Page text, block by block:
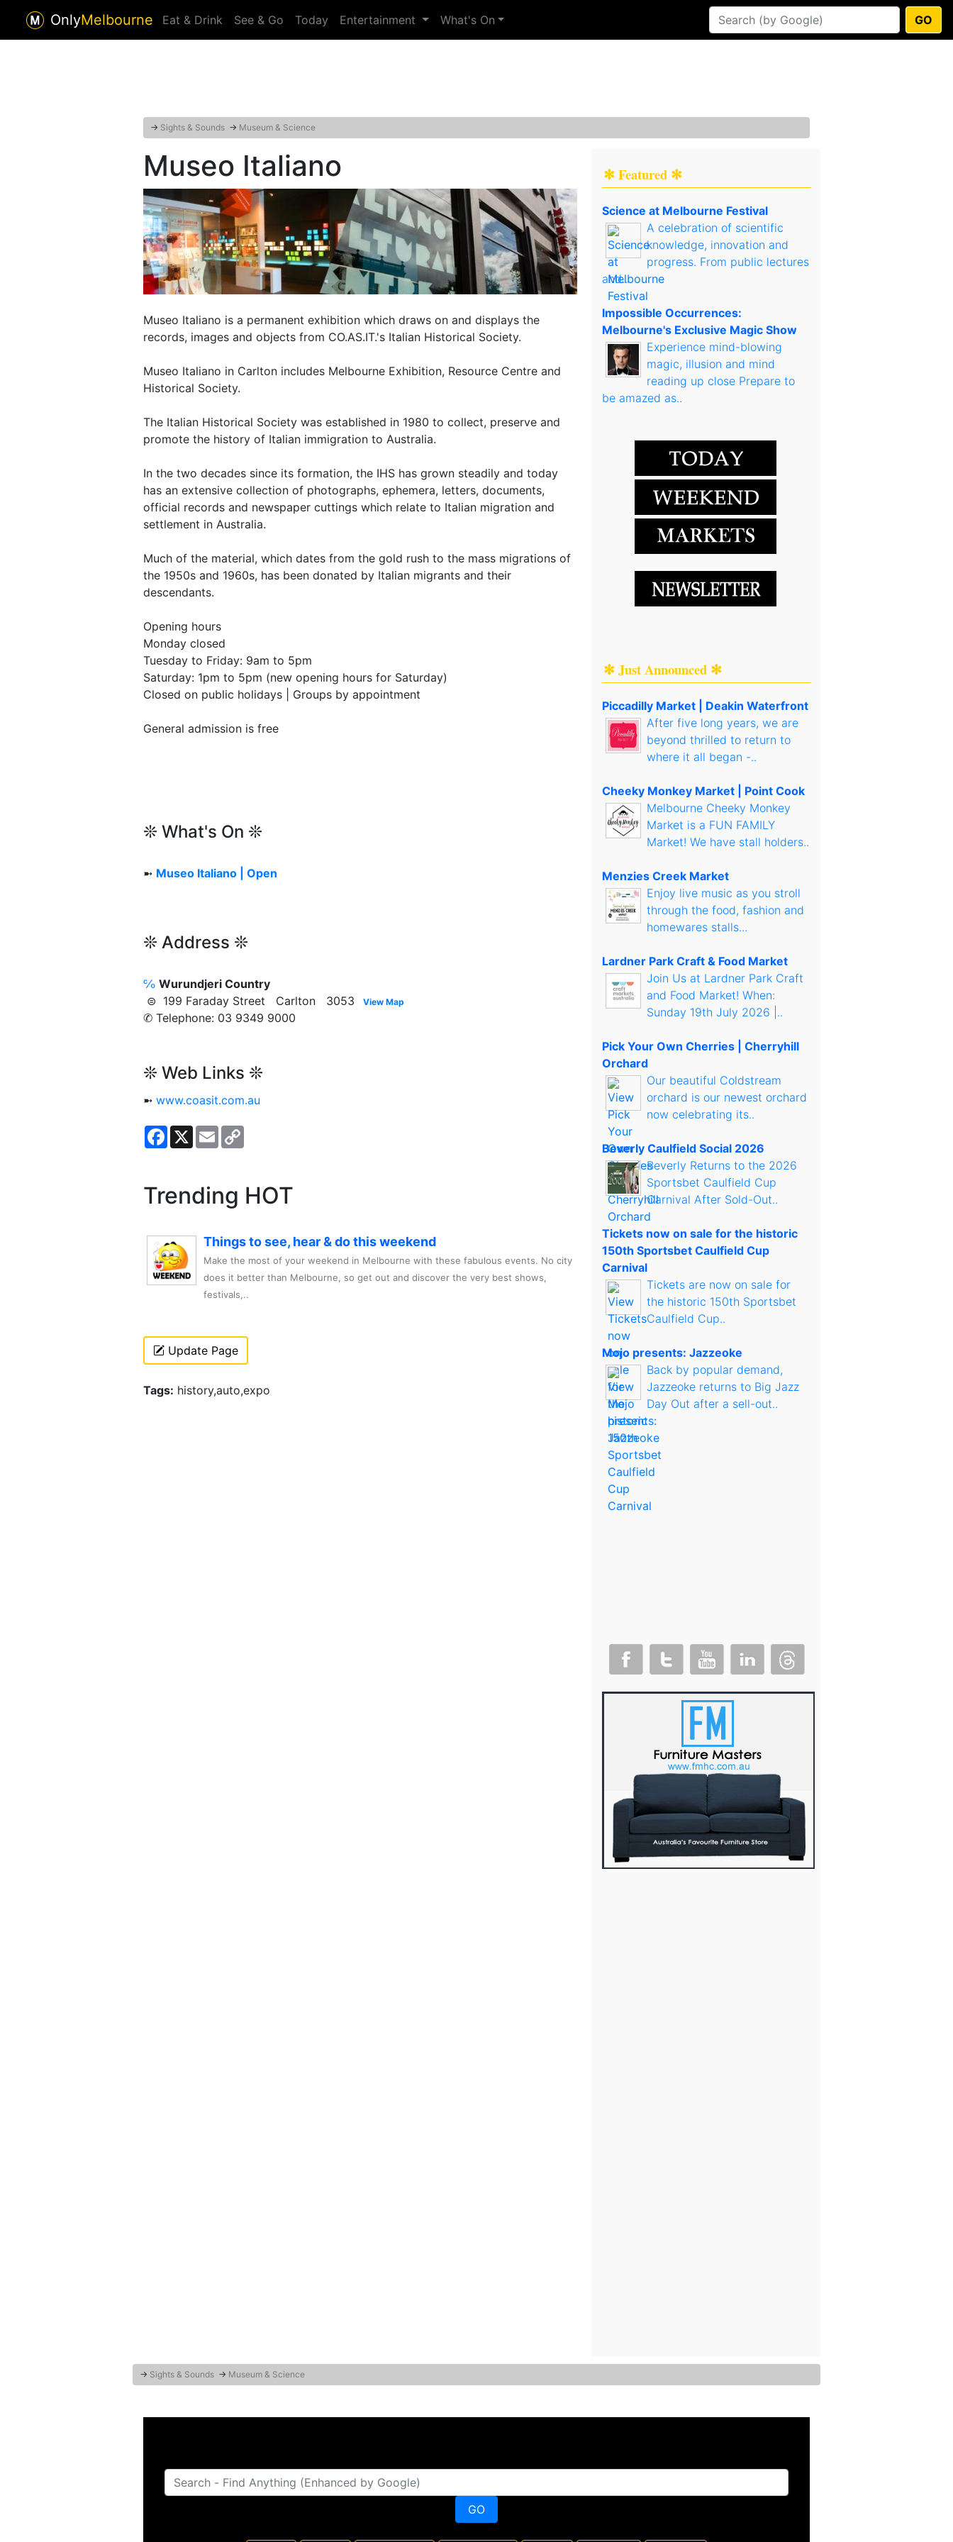
OnlyMelbourne Eat & Drink See & Go Today Entertainment What's On GO
→ Sights & Sounds → Museum & Science
Museo Italiano
Museo Italiano is a permanent exhibition which draws on and displays the
records, images and objects from CO.AS.IT.'s Italian Historical Society.
Museo Italiano in Carlton includes Melbourne Exhibition, Resource Centre and
Historical Society.
The Italian Historical Society was established in 1980 to collect, preserve and
promote the history of Italian immigration to Australia.
In the two decades since its formation, the IHS has grown steadily and today
has an extensive collection of photographs, ephemera, letters, documents,
official records and newspaper cuttings which relate to Italian migration and
settlement in Australia.
Much of the material, which dates from the gold rush to the mass migrations of
the 1950s and 1960s, has been donated by Italian migrants and their
descendants.
Opening hours
Monday closed
Tuesday to Friday: 9am to 5pm
Saturday: 1pm to 5pm (new opening hours for Saturday)
Closed on public holidays | Groups by appointment
General admission is free
❊ What's On ❊
➼ Museo Italiano | Open
❊ Address ❊
℅ Wurundjeri Country
⊜ 199 Faraday Street Carlton 3053
View Map
✆ Telephone: 03 9349 9000
❊ Web Links ❊
➼ www.coasit.com.au
Facebook
X Email
Trending HOT
Things to see, hear & do this weekend
Make the most of your weekend in Melbourne with these fabulous events. No city
does it better than Melbourne, so get out and discover the very best shows,
festivals,..
Update Page
Tags: history,auto,expo
✻ Featured ✻
Science at Melbourne Festival
A celebration of scientific
knowledge, innovation and
progress. From public lectures
and..
Impossible Occurrences:
Melbourne's Exclusive Magic Show
Experience mind-blowing
magic, illusion and mind
reading up close Prepare to
be amazed as..
✻ Just Announced ✻
Piccadilly Market | Deakin Waterfront
After five long years, we are
beyond thrilled to return to
where it all began -..
Cheeky Monkey Market | Point Cook
Melbourne Cheeky Monkey
Market is a FUN FAMILY
Market! We have stall holders..
Menzies Creek Market
Enjoy live music as you stroll
through the food, fashion and
homewares stalls...
Lardner Park Craft & Food Market
Join Us at Lardner Park Craft
and Food Market! When:
Sunday 19th July 2026 |..
Pick Your Own Cherries | Cherryhill
Orchard
Our beautiful Coldstream
orchard is our newest orchard
now celebrating its..
Beverly Caulfield Social 2026
Beverly Returns to the 2026
Sportsbet Caulfield Cup
Carnival After Sold-Out..
Tickets now on sale for the historic
150th Sportsbet Caulfield Cup
Carnival
Tickets are now on sale for
the historic 150th Sportsbet
Caulfield Cup..
Mojo presents: Jazzeoke
Back by popular demand,
Jazzeoke returns to Big Jazz
Day Out after a sell-out..
→ Sights & Sounds → Museum & Science